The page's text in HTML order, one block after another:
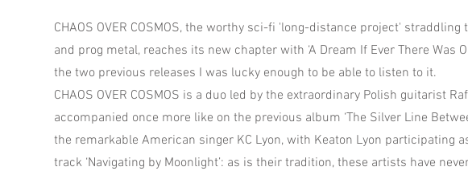
CHAOS OVER COSMOS, the worthy sci-fi 'long-distance project'
and prog metal, reaches its new chapter with ‘A Dream If Ever There Was
the two previous releases I was lucky enough to be able to listen to it.
CHAOS OVER COSMOS is a duo led by the extraordinary Polish guitarist
accompanied once more like on the previous album ‘The Silver Line
the remarkable American singer KC Lyon, with Keaton Lyon participating
track ‘Navigating by Moonlight’: as is their tradition, these artists have